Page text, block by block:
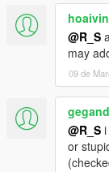
@R_S
may
09 de
@R_S i
or